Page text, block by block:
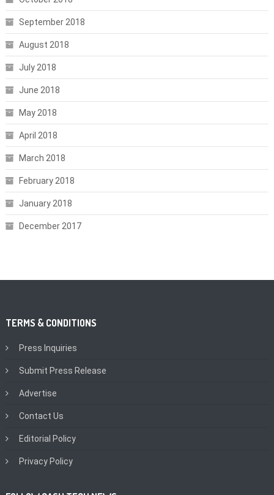
September 2018
August 2018
July 2018
June 2018
May 2018
April 2018
March 2018
February 2018
January 2018
December 2017
TERMS & CONDITIONS
Press Inquiries
Submit Press Release
Advertise
Contact Us
Editorial Policy
Privacy Policy